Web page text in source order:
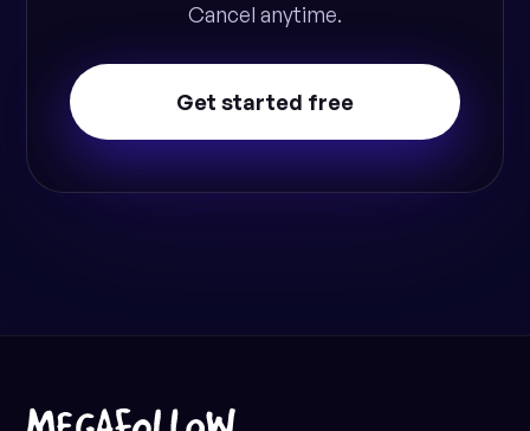
Cancel anytime.
Get started free